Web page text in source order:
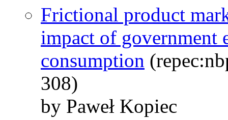
Frictional product
impact of government
consumption
308)
by Paweł Kopiec